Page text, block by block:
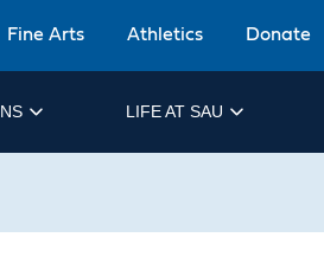
Fine Arts Athletics Donate
LIFE AT SAU